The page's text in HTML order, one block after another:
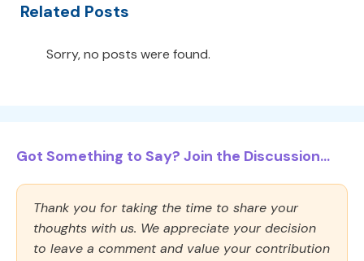
Related Posts
Sorry, no posts were found.
Got Something to Say? Join the Discussion...
Thank you for taking the time to share your
thoughts with us. We appreciate your decision
to leave a comment and value your contribution